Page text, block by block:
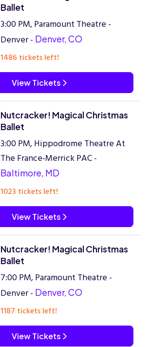
Ballet
3:00 PM, Paramount Theatre -
Denver - Denver, CO
1486 tickets left!
View Tickets
Nutcracker! Magical Christmas
Ballet
3:00 PM, Hippodrome Theatre At
The France-Merrick PAC -
Baltimore, MD
1023 tickets left!
View Tickets
Nutcracker! Magical Christmas
Ballet
7:00 PM, Paramount Theatre -
Denver - Denver, CO
1187 tickets left!
View Tickets